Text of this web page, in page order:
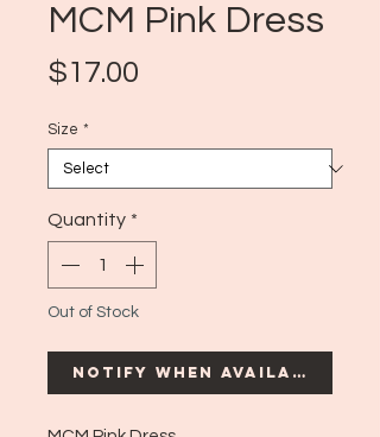
MCM Pink Dress
$17.00
Size *
Quantity *
Out of Stock
Notify When Available